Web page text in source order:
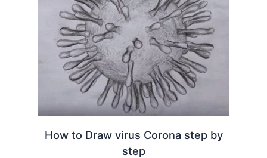
How to Draw virus Corona step by
step